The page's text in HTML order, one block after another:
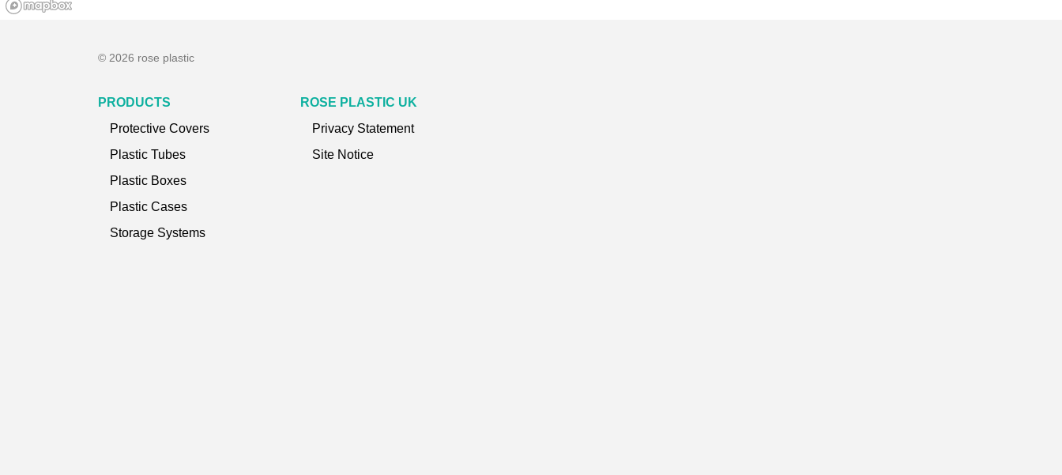
© 2026 rose plastic
PRODUCTS
Protective Covers
Plastic Tubes
Plastic Boxes
Plastic Cases
Storage Systems
ROSE PLASTIC UK
Privacy Statement
Site Notice